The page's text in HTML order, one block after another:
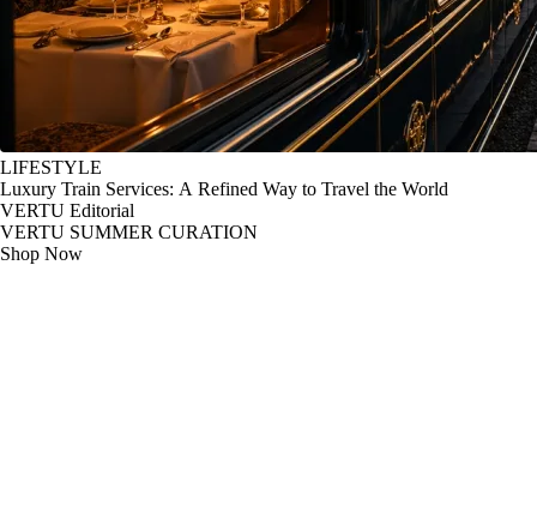
LIFESTYLE
Luxury Train Services: A Refined Way to Travel the World
VERTU Editorial
VERTU SUMMER CURATION
Shop Now